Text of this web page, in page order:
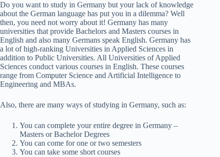
Do you want to study in Germany but your lack of knowledge
about the German language has put you in a dilemma? Well
then, you need not worry about it! Germany has many
universities that provide Bachelors and Masters courses in
English and also many Germans speak English. Germany has
a lot of high-ranking Universities in Applied Sciences in
addition to Public Universities. All Universities of Applied
Sciences conduct various courses in English. These courses
range from Computer Science and Artificial Intelligence to
Engineering and MBAs.
Also, there are many ways of studying in Germany, such as:
You can complete your entire degree in Germany –
Masters or Bachelor Degrees
You can come for one or two semesters
You can take some short courses